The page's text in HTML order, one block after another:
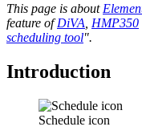
This page is about
feature ofDiVA HMP350
scheduling tool".
Introduction
Schedule icon